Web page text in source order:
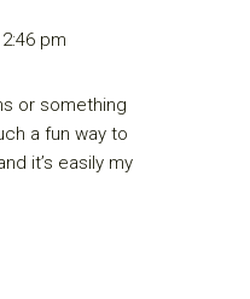
pm
or something
a fun way to
it’s easily my